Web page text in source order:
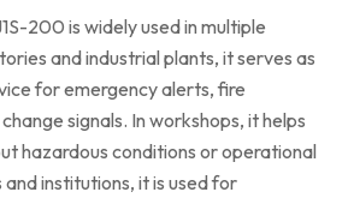
200 is widely used in multiple
and industrial plants, it serves as
for emergency alerts, fire
signals. In workshops, it helps
hazardous conditions or operational
and institutions, it is used for